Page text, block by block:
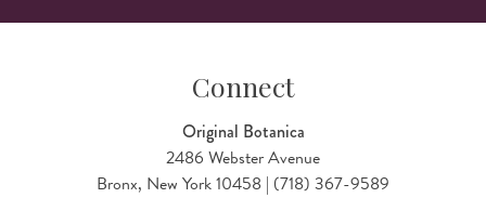
Connect
Original Botanica
2486 Webster Avenue
Bronx, New York 10458 | (718) 367-9589